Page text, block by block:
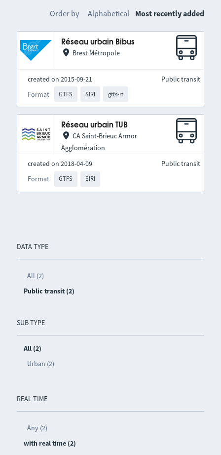
DATA TYPE
All (2)
Public transit (2)
SUB TYPE
All (2)
Urban (2)
REAL TIME
Any (2)
with real time (2)
Order by Alphabetical Most recently added
Réseau urbain Bibus
Brest Métropole
created on 2015-09-21
Format
GTFS SIRI gtfs-rt
Public transit
Réseau urbain TUB
CA Saint-Brieuc Armor
Agglomération
created on 2018-04-09
Format
GTFS SIRI
Public transit